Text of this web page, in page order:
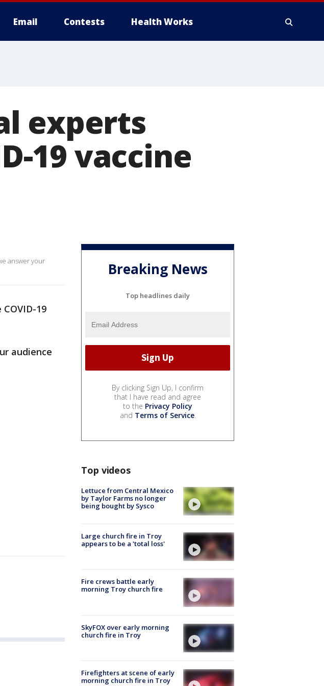
Email Contests Health Works
experts
19 vaccine
answer your
19
audience
Breaking News
Top headlines daily
By clicking Sign Up, I confirm
that I have read and agree
to the Privacy Policy
and Terms of Service.
Top videos
Lettuce from Central Mexico
by Taylor Farms no longer
being bought by Sysco
Large church fire in Troy
appears to be a 'total loss'
Fire crews battle early
morning Troy church fire
SkyFOX over early morning
church fire in Troy
Firefighters at scene of early
morning church fire in Troy